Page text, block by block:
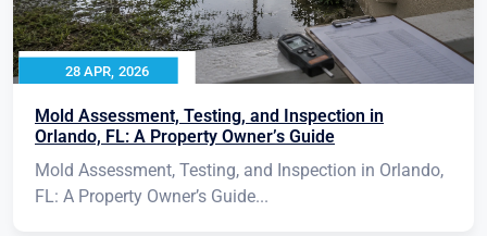
28 APR, 2026
Mold Assessment, Testing, and Inspection in
Orlando, FL: A Property Owner’s Guide
Mold Assessment, Testing, and Inspection in Orlando,
FL: A Property Owner’s Guide...